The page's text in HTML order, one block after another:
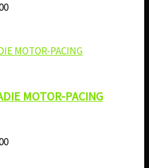
MOTOR-PACING